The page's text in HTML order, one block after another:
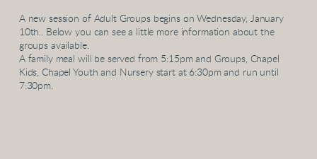
A new session of Adult Groups begins on Wednesday, January
10th.. Below you can see a little more information about the
groups available.
A family meal will be served from 5:15pm and Groups, Chapel
Kids, Chapel Youth and Nursery start at 6:30pm and run until
7:30pm.